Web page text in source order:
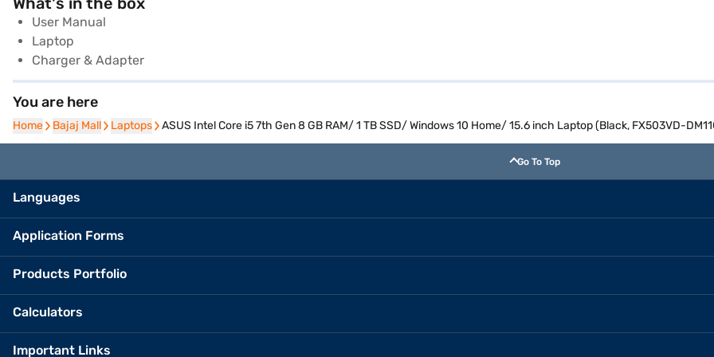
User Manual
Laptop
Charger & Adapter
You are here
Home
Home Bajaj Mall
Bajaj Mall Laptops
Laptops ASUS Intel Core i5 7th Gen 8 GB RAM/ 1 TB SSD/ Windows 10 Home/ 15.6 inch Laptop (Black, FX503VD-
Go To Top
Languages
Application Forms
Products Portfolio
Calculators
Important Links